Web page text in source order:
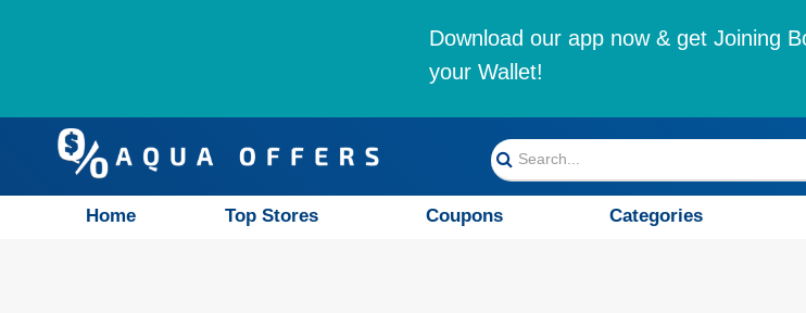
Download our app now & get Joining
your Wallet!
Home Top Stores Coupons Categories